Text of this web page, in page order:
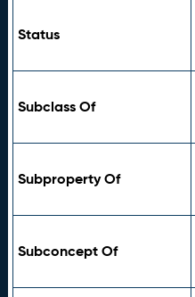
Status
Subclass Of
Subproperty Of
Subconcept Of